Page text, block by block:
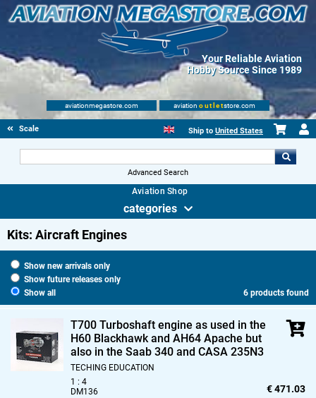
Your Reliable Aviation
Hobby Source Since 1989
aviationmegastore.com aviation outletstore.com
Scale Modelling Kits Ship to United States
Advanced Search
Aviation Shop
categories
Kits: Aircraft Engines
Show new arrivals only
Show future releases only
Show all
6 products found
T700 Turboshaft engine as used in the
H60 Blackhawk and AH64 Apache but
also in the Saab 340 and CASA 235N3
TECHING EDUCATION
1 : 4
DM136
€ 471.03